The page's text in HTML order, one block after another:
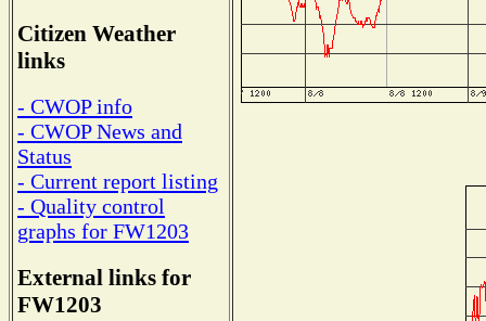
Citizen Weather
links
- CWOP info
- CWOP News and
Status
- Current report listing
- Quality control
graphs for FW1203
External links for
FW1203